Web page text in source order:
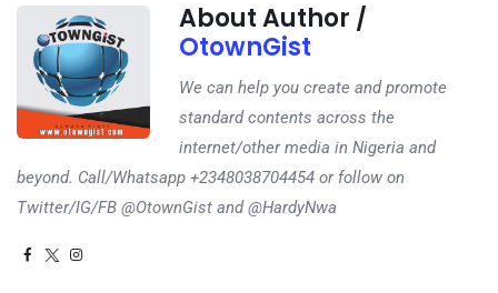
About Author /
OtownGist
We can help you create and promote
standard contents across the
internet/other media in Nigeria and
beyond. Call/Whatsapp +2348038704454 or follow on
Twitter/IG/FB @OtownGist and @HardyNwa